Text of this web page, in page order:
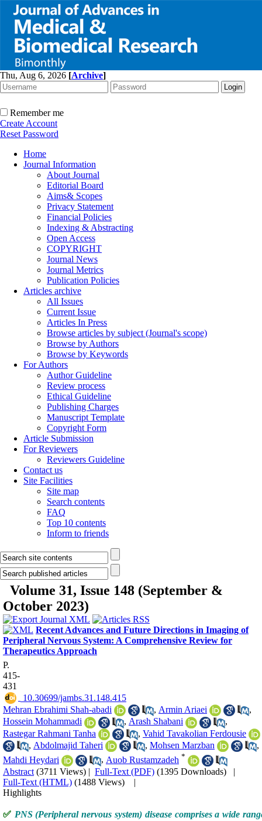
Thu, Aug 6, 2026 [Archive]
Remember me
Create Account
Reset Password
Home
Journal Information
About Journal
Editorial Board
Aims& Scopes
Privacy Statement
Financial Policies
Indexing & Abstracting
Open Access
COPYRIGHT
Journal News
Journal Metrics
Publication Policies
Articles archive
All Issues
Current Issue
Articles In Press
Browse articles by subject (Journal's scope)
Browse by Authors
Browse by Keywords
For Authors
Author Guideline
Review process
Ethical Guideline
Publishing Charges
Manuscript Template
Copyright Form
Article Submission
For Reviewers
Reviewers Guideline
Contact us
Site Facilities
Site map
Search contents
FAQ
Top 10 contents
Inform to friends
Volume 31, Issue 148 (September &
October 2023)
Recent Advances and Future Directions in Imaging of
Peripheral Nervous System: A Comprehensive Review for
Therapeutics Approach
P.
415-
431
‎ 10.30699/jambs.31.148.415
Mehran Ebrahimi Shah-abadi
, Armin Ariaei
,
Hossein Mohammadi
, Arash Shabani
,
Rastegar Rahmani Tanha
, Vahid Tavakolian Ferdousie
, Abdolmajid Taheri , Mohsen Marzban
,
Mahdi Heydari
, Auob Rustamzadeh *
Abstract (3711 Views) | Full-Text (PDF) (1395 Downloads) |
Full-Text (HTML) (1488 Views)
|
Highlights
✅ PNS (Peripheral nervous system) disease comprises a wide